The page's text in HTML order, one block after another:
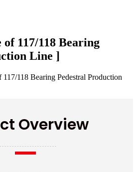
of 117/118 Bearing
Line ]
118 Bearing Pedestral Production
Overview